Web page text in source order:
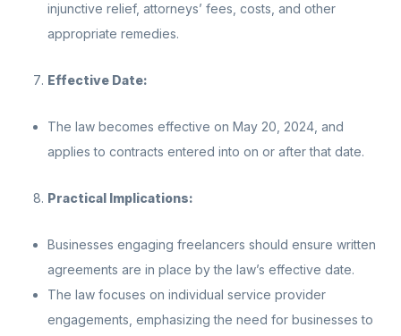
injunctive relief, attorneys’ fees, costs, and other
appropriate remedies.
Effective Date:
The law becomes effective on May 20, 2024, and
applies to contracts entered into on or after that date.
Practical Implications:
Businesses engaging freelancers should ensure written
agreements are in place by the law’s effective date.
The law focuses on individual service provider
engagements, emphasizing the need for businesses to